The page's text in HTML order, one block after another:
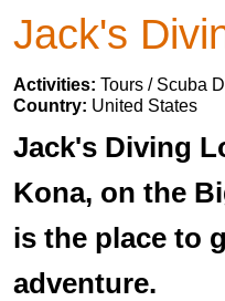
Jack's
Activities: Tours / Scuba
Country: United States
Jack's Diving
Kona, on the
is the place to
adventure.